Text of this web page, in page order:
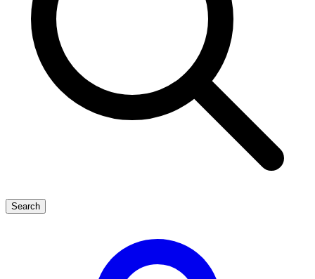
Search